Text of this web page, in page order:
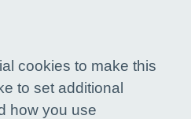
cookies to make this
to set additional
how you use